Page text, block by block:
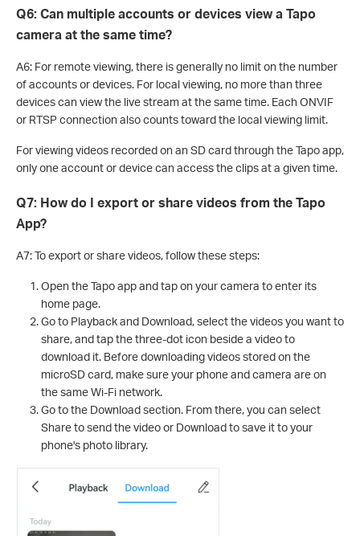
Q6: Can multiple accounts or devices view a Tapo
camera at the same time?
A6: For remote viewing, there is generally no limit on the number
of accounts or devices. For local viewing, no more than three
devices can view the live stream at the same time. Each ONVIF
or RTSP connection also counts toward the local viewing limit.
For viewing videos recorded on an SD card through the Tapo app,
only one account or device can access the clips at a given time.
Q7: How do I export or share videos from the Tapo
App?
A7: To export or share videos, follow these steps:
Open the Tapo app and tap on your camera to enter its
home page.
Go to Playback and Download, select the videos you want to
share, and tap the three-dot icon beside a video to
download it. Before downloading videos stored on the
microSD card, make sure your phone and camera are on
the same Wi-Fi network.
Go to the Download section. From there, you can select
Share to send the video or Download to save it to your
phone's photo library.